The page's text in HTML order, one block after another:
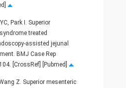
Park I. Superior
treated
assisted jejunal
BMJ Case Rep
[CrossRef] [Pubmed]
Z. Superior mesenteric